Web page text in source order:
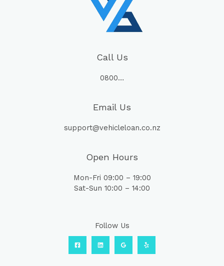
Call Us
0800…
Email Us
support@vehicleloan.co.nz
Open Hours
Mon-Fri 09:00 – 19:00
Sat-Sun 10:00 – 14:00
Follow Us